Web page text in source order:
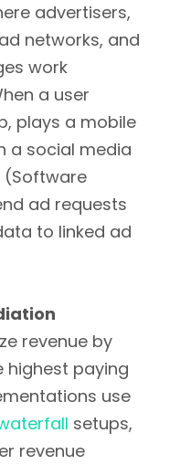
advertisers,
networks, and
work
a user
plays a mobile
a social media
(Software
ad requests
to linked ad
revenue by
highest paying
use
setups,
revenue